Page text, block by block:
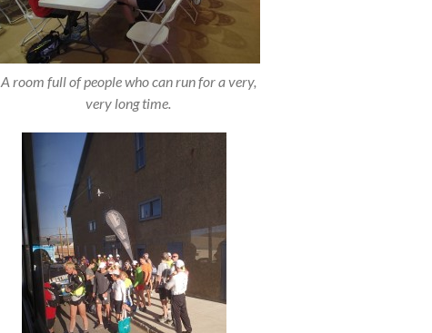
A room full of people who can run for a very,
very long time.